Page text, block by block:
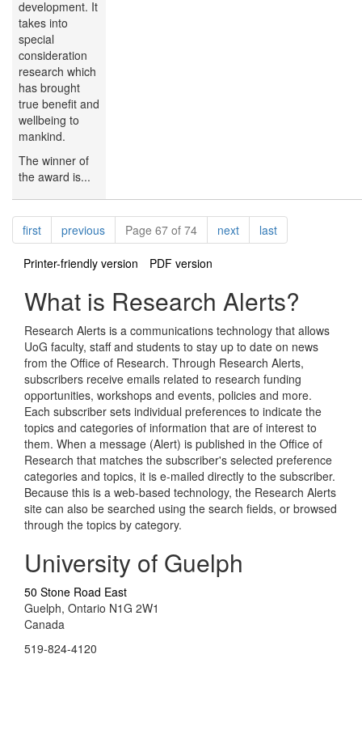
development. It
takes into
special
consideration
research which
has brought
true benefit and
wellbeing to
mankind.
The winner of
the award is...
Pagination
firstpagepreviouspagePage 67 of 74 nextpagelastpage
Printer-friendly version PDF version
What is Research Alerts?
Research Alerts is a communications technology that allows
UoG faculty, staff and students to stay up to date on news
from the Office of Research. Through Research Alerts,
subscribers receive emails related to research funding
opportunities, workshops and events, policies and more.
Each subscriber sets individual preferences to indicate the
topics and categories of information that are of interest to
them. When a message (Alert) is published in the Office of
Research that matches the subscriber's selected preference
categories and topics, it is e-mailed directly to the subscriber.
Because this is a web-based technology, the Research Alerts
site can also be searched using the search fields, or browsed
through the topics by category.
University of Guelph
50 Stone Road East
Guelph, Ontario N1G 2W1
Canada
519-824-4120